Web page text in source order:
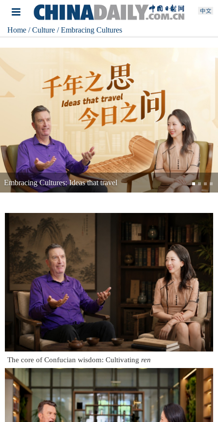
Home / Culture / Embracing Cultures
Embracing Cultures: The warmth of heartbeat in an AI age
The core of Confucian wisdom: Cultivating ren